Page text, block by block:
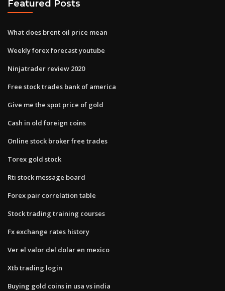
Featured Posts
What does brent oil price mean
Weekly forex forecast youtube
Ninjatrader review 2020
Free stock trades bank of america
Give me the spot price of gold
Cash in old foreign coins
Online stock broker free trades
Torex gold stock
Rti stock message board
Forex pair correlation table
Stock trading training courses
Fx exchange rates history
Ver el valor del dolar en mexico
Xtb trading login
Buying gold coins in usa vs india